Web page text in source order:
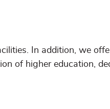
In addition, we
of higher education,